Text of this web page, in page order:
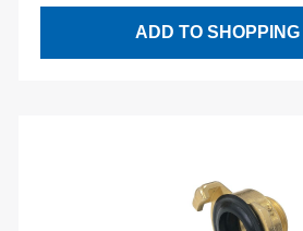
ADD TO